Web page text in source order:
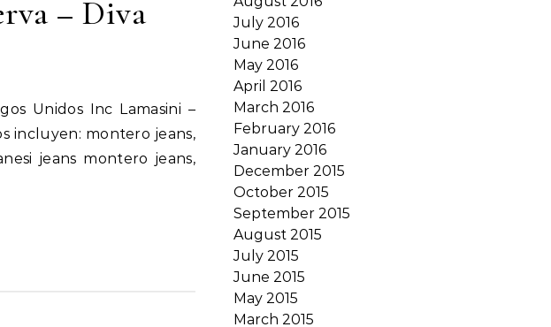
– Diva
incluyen: montero jeans,
jeans montero jeans,
July 2016
June 2016
May 2016
April 2016
March 2016
February 2016
January 2016
December 2015
October 2015
September 2015
August 2015
July 2015
June 2015
May 2015
March 2015